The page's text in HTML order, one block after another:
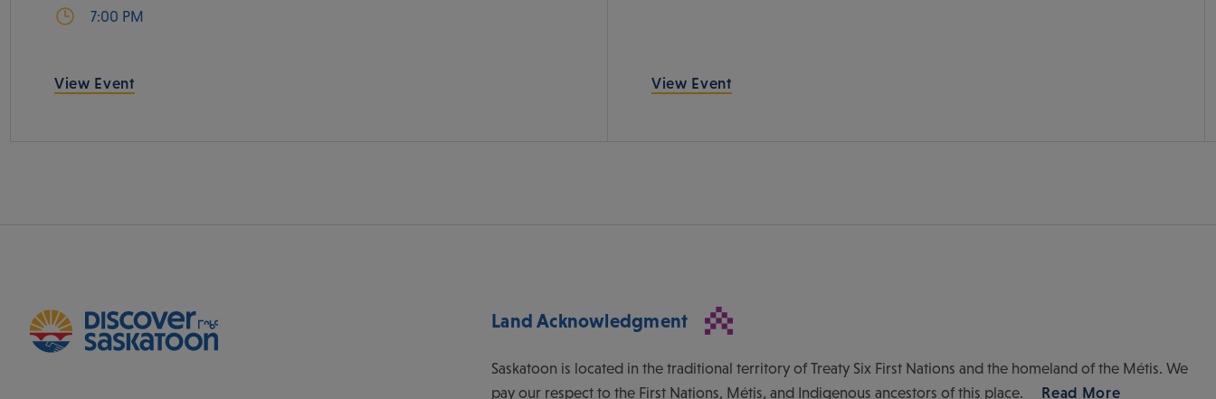
7:00 PM
View Event View Event
Land Acknowledgment
Saskatoon is located in the traditional territory of Treaty Six First Nations and the homeland of the Métis. We
pay our respect to the First Nations, Métis, and Indigenous ancestors of this place.
Read More